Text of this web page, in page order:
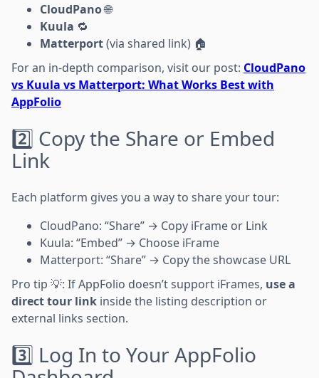
CloudPano🌐
Kuula 🔁
Matterport(via shared link) 🏠
For an in-depth comparison, visit our post: CloudPano
vs Kuula vs Matterport: What Works Best with
AppFolio
2️⃣ Copy the Share or Embed
Link
Each platform gives you a way to share your tour:
CloudPano: “Share” → Copy iFrame or Link
Kuula: “Embed” → Choose iFrame
Matterport: “Share” → Copy the showcase URL
Pro tip 💡: If AppFolio doesn’t support iFrames, use a
direct tour link inside the listing description or
external links section.
3️⃣ Log In to Your AppFolio